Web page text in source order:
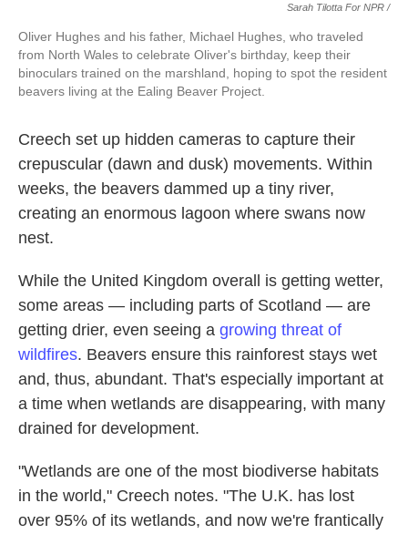
Sarah Tilotta For NPR /
Oliver Hughes and his father, Michael Hughes, who traveled
from North Wales to celebrate Oliver's birthday, keep their
binoculars trained on the marshland, hoping to spot the resident
beavers living at the Ealing Beaver Project.
Creech set up hidden cameras to capture their
crepuscular (dawn and dusk) movements. Within
weeks, the beavers dammed up a tiny river,
creating an enormous lagoon where swans now
nest.
While the United Kingdom overall is getting wetter,
some areas — including parts of Scotland — are
getting drier, even seeing a growing threat of
wildfires. Beavers ensure this rainforest stays wet
and, thus, abundant. That's especially important at
a time when wetlands are disappearing, with many
drained for development.
"Wetlands are one of the most biodiverse habitats
in the world," Creech notes. "The U.K. has lost
over 95% of its wetlands, and now we're frantically